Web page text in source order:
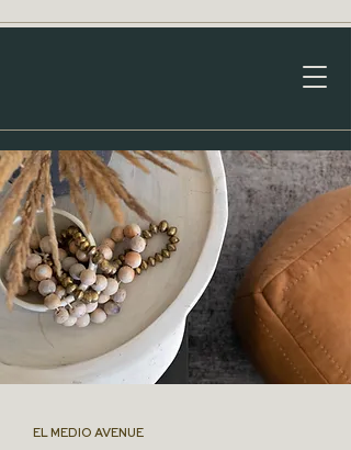
EL MEDIO AVENUE